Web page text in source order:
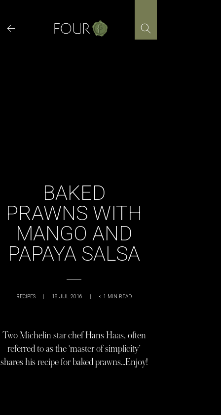
content
BAKED
PRAWNS WITH
MANGO AND
PAPAYA SALSA
RECIPES | 18 JUL 2016 | < 1 MIN READ
Two Michelin star chef Hans Haas, often
referred to as the ‘master of simplicity’
shares his recipe for baked prawns…Enjoy!